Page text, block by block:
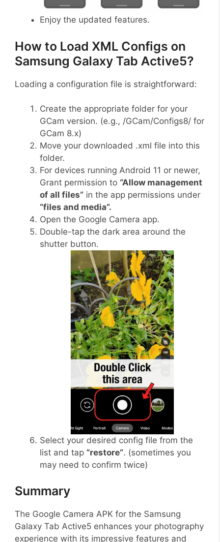
Enjoy the updated features.
How to Load XML Configs on
Samsung Galaxy Tab Active5?
Loading a configuration file is straightforward:
Create the appropriate folder for your
GCam version. (e.g., /GCam/Configs8/ for
GCam 8.x)
Move your downloaded .xml file into this
folder.
For devices running Android 11 or newer,
Grant permission to “Allow management
of all files” in the app permissions under
“files and media”.
Open the Google Camera app.
Double-tap the dark area around the
shutter button.
Select your desired config file from the
list and tap “restore”. (sometimes you
may need to confirm twice)
Summary
The Google Camera APK for the Samsung
Galaxy Tab Active5 enhances your photography
experience with its impressive features and